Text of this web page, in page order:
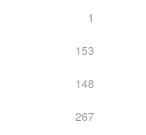
1
153
148
267